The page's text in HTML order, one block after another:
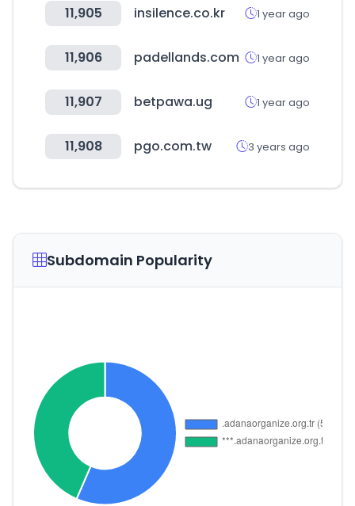
11,905 insilence.co.kr 1 year ago
11,906 padellands.com 1 year ago
11,907 betpawa.ug 1 year ago
11,908 pgo.com.tw 3 years ago
Subdomain Popularity